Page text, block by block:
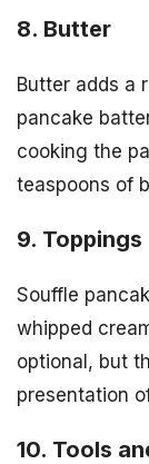
8. Butter
Butter adds a
pancake
cooking the
teaspoons of
9. Toppings
Souffle
whipped
optional, but
presentation
10. Tools